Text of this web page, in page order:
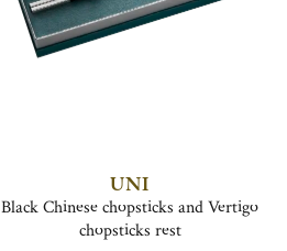
UNI
Black Chinese chopsticks and Vertigo
chopsticks rest